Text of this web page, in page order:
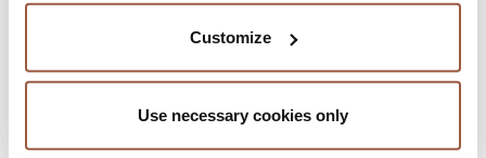
Customize
Use necessary cookies only
academic achievement.
About the Conyers Dill &
Pearman Prize in Commercial
Law